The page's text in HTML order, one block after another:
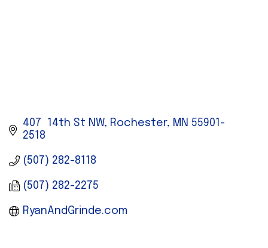
407  14th St NW Rochester MN 55901-
2518
(507) 282-8118
(507) 282-2275
RyanAndGrinde.com